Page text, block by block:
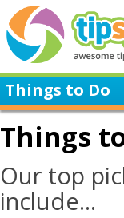
Things to Do
Things
Our top
include...